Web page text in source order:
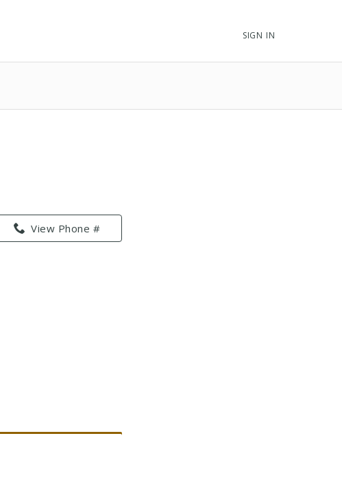
SIGN IN
View Phone #